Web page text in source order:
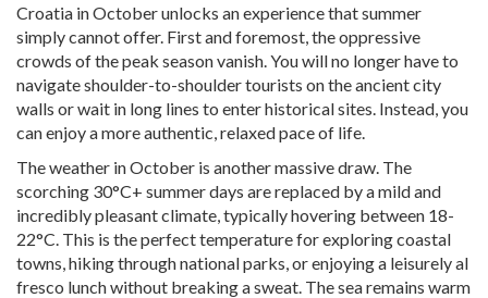
Croatia in October unlocks an experience that summer
simply cannot offer. First and foremost, the oppressive
crowds of the peak season vanish. You will no longer have to
navigate shoulder-to-shoulder tourists on the ancient city
walls or wait in long lines to enter historical sites. Instead, you
can enjoy a more authentic, relaxed pace of life.
The weather in October is another massive draw. The
scorching 30°C+ summer days are replaced by a mild and
incredibly pleasant climate, typically hovering between 18-
22°C. This is the perfect temperature for exploring coastal
towns, hiking through national parks, or enjoying a leisurely al
fresco lunch without breaking a sweat. The sea remains warm